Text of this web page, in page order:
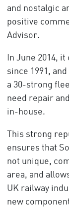
and nostalgic
positive
Advisor.
In June 2014,
since 1991,
a 30-strong
need repair
in-house.
This strong
ensures that
not unique,
area, and
UK railway
new